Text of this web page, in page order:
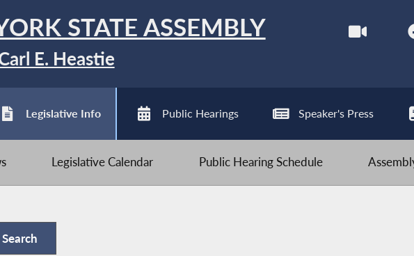
STATE ASSEMBLY
E. Heastie
Legislative Info Public Hearings Speaker's Press
Legislative Calendar Public Hearing Schedule